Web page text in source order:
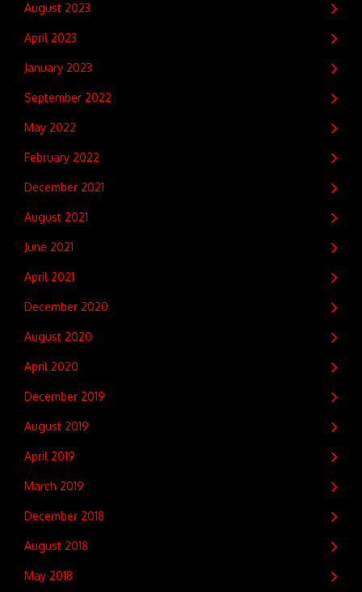
August 2023
April 2023
January 2023
September 2022
May 2022
February 2022
December 2021
August 2021
June 2021
April 2021
December 2020
August 2020
April 2020
December 2019
August 2019
April 2019
March 2019
December 2018
August 2018
May 2018